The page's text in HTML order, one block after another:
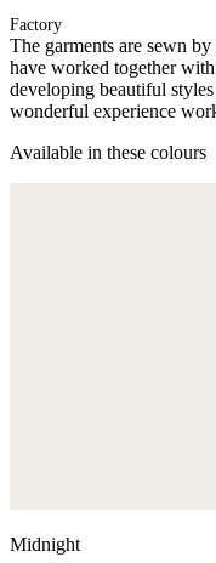
Factory
The garments are sewn
have worked together
developing beautiful
wonderful experience
Available in these colours
Midnight